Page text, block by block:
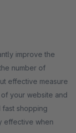
improve the
number of
effective measure
your website and
fast shopping
effective when